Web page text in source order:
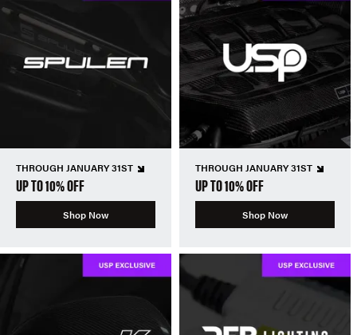
THROUGH JANUARY 31ST
UP TO 10% OFF
Shop Now
THROUGH JANUARY 31ST
UP TO 10% OFF
Shop Now